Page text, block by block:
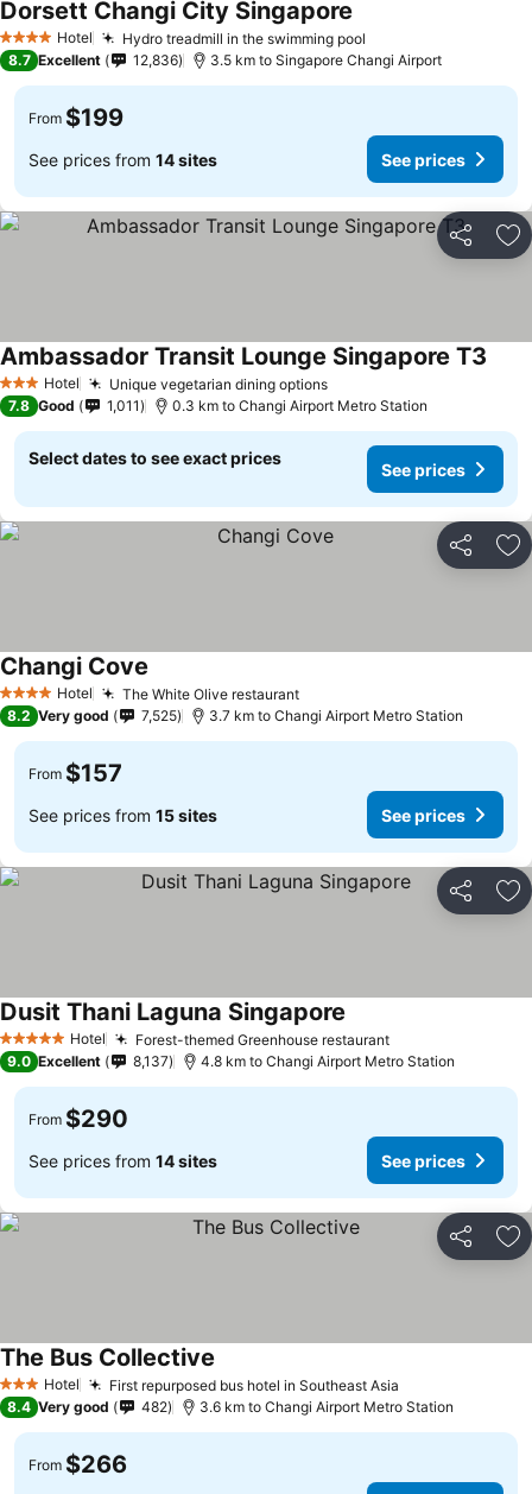
4 Stars Hotel Hydro treadmill in the swimming pool
Dorsett Changi City Singapore
8.7 Excellent 12,836 3.5 km to Singapore Changi Airport
From $199
See prices from 14 sites See prices
Share
3 StarsHotel Unique vegetarian dining options
Ambassador Transit Lounge Singapore T3
7.8 Good 1,011 0.3 km to Changi Airport Metro Station
Select dates to see exact prices
See prices
Share
4 Stars Hotel The White Olive restaurant
Changi Cove
8.2 Very good 7,525 3.7 km to Changi Airport Metro Station
From $157
See prices from 15 sites See prices
Share
5 Stars Hotel Forest-themed Greenhouse restaurant
Dusit Thani Laguna Singapore
9.0 Excellent 8,137 4.8 km to Changi Airport Metro Station
From $290
See prices from 14 sites See prices
Share
3 StarsHotel First repurposed bus hotel in Southeast Asia
The Bus Collective
8.4 Very good 482 3.6 km to Changi Airport Metro Station
From $266